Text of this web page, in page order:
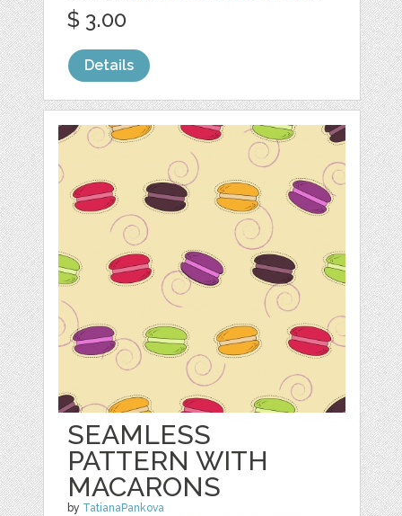
$ 3.00
Details
SEAMLESS
PATTERN WITH
MACARONS
by TatianaPankova